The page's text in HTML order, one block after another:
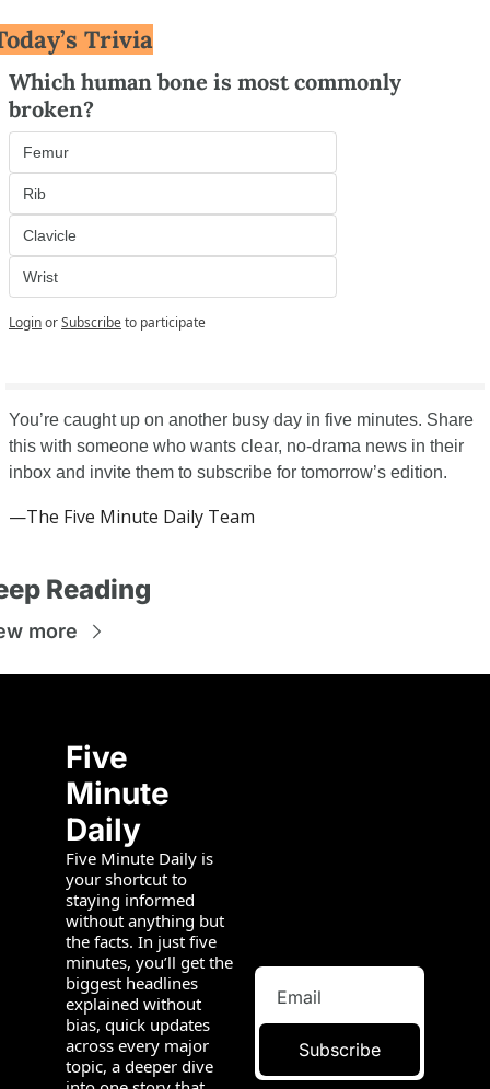
Trivia
Which human bone is most commonly
broken?
Femur
Rib
Clavicle
Wrist
LoginorSubscribeto participate
You’re caught up on another busy day in five minutes. Share
this with someone who wants clear, no-drama news in their
inbox and invite them to subscribe for tomorrow’s edition.
—The Five Minute Daily Team
Reading
more
Five
Minute
Daily
Five Minute Daily is
your shortcut to
staying informed
without anything but
the facts. In just five
minutes, you’ll get the
biggest headlines
explained without
bias, quick updates
across every major
topic, a deeper dive
Subscribe